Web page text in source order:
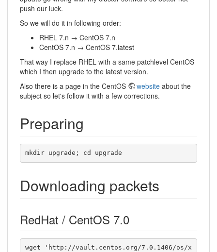
push our luck.
So we will do it in following order:
RHEL 7.n → CentOS 7.n
CentOS 7.n → CentOS 7.latest
That way I replace RHEL with a same patchlevel CentOS
which I then upgrade to the latest version.
Also there is a page in the CentOS
website about the
subject so let's follow it with a few corrections.
Preparing
mkdir upgrade; cd upgrade
Downloading packets
RedHat / CentOS 7.0
wget 'http://vault.centos.org/7.0.1406/os/x